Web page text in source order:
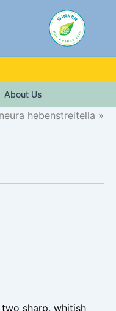
About Us
hebenstreitella
sharp, whitish